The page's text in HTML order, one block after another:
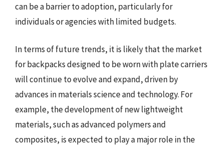
can be a barrier to adoption, particularly for
individuals or agencies with limited budgets.
In terms of future trends, it is likely that the market
for backpacks designed to be worn with plate carriers
will continue to evolve and expand, driven by
advances in materials science and technology. For
example, the development of new lightweight
materials, such as advanced polymers and
composites, is expected to play a major role in the